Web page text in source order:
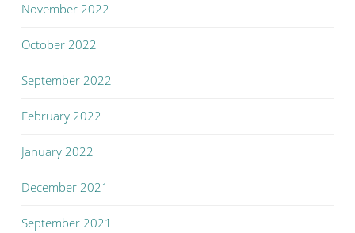
November 2022
October 2022
September 2022
February 2022
January 2022
December 2021
September 2021